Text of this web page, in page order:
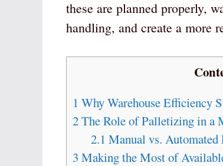
these are planned properly,
handling, and create a more
1 Why Warehouse Efficiency
2The Role of Palletizing in a
2.1 Manual vs.
3 Making the Most of